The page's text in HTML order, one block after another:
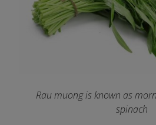
Rau muong is known as
spinach